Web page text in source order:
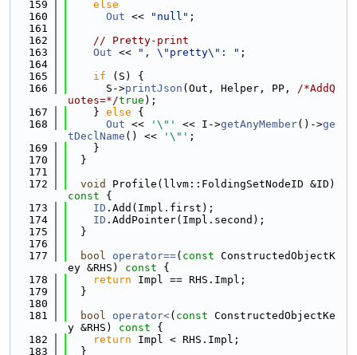
  159
else
  160
Out << "null" ;
  161
  162
// Pretty-print
  163
Out << ", \"pretty\": " ;
  164
  165
if (S) {
  166
      S->
printJson (Out, Helper, PP, /*AddQ
uotes=*/true );
  167
    }
else {
  168
Out << '\"' << I->getAnyMember()->ge
tDeclName () << '\"' ;
  169
    }
  170
  }
  171
  172
void
Profile(llvm::FoldingSetNodeID &ID)
const {
  173
ID .Add(Impl.first);
  174
ID .AddPointer(Impl.second);
  175
  }
  176
  177
bool operator==( const ConstructedObjectK
ey &RHS)
const {
  178
return Impl == RHS.Impl;
  179
  }
  180
  181
bool operator<( const ConstructedObjectKe
y &RHS)
const {
  182
return Impl < RHS.Impl;
  183
  }